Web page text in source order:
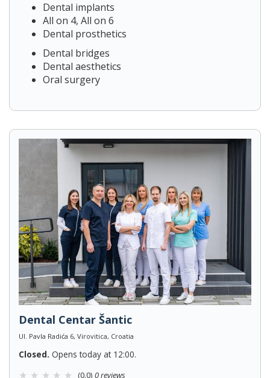
Dental implants
All on 4, All on 6
Dental prosthetics
Dental bridges
Dental aesthetics
Oral surgery
Dental Centar Šantic
Ul. Pavla Radića 6, Virovitica, Croatia
Closed. Opens today at 12:00.
(0.0) 0 reviews